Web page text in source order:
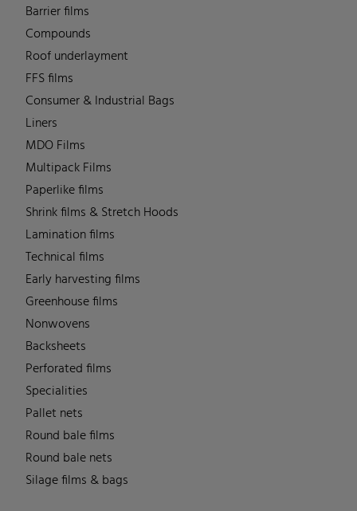
Barrier films
Compounds
Roof underlayment
FFS films
Consumer & Industrial Bags
Liners
MDO Films
Multipack Films
Paperlike films
Shrink films & Stretch Hoods
Lamination films
Technical films
Early harvesting films
Greenhouse films
Nonwovens
Backsheets
Perforated films
Specialities
Pallet nets
Round bale films
Round bale nets
Silage films & bags